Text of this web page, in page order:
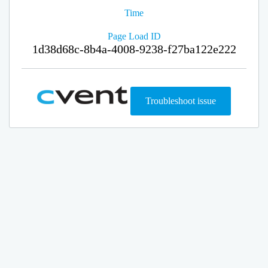
Time
Page Load ID
1d38d68c-8b4a-4008-9238-f27ba122e222
Troubleshoot issue